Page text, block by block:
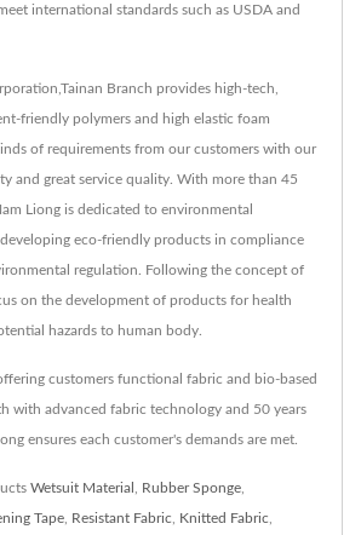
international standards such as USDA and
Branch provides high-tech,
friendly polymers and high elastic foam
of requirements from our customers with our
and great service quality. With more than 45
Liong is dedicated to environmental
eco-friendly products in compliance
regulation. Following the concept of
on the development of products for health
hazards to human body.
customers functional fabric and bio-based
with advanced fabric technology and 50 years
ensures each customer's demands are met.
Wetsuit Material Rubber Sponge
Tape Resistant Fabric Knitted Fabric